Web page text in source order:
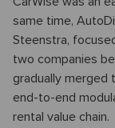
same time,
Steenstra,
two companies
gradually merged
end-to-end
rental value chain.